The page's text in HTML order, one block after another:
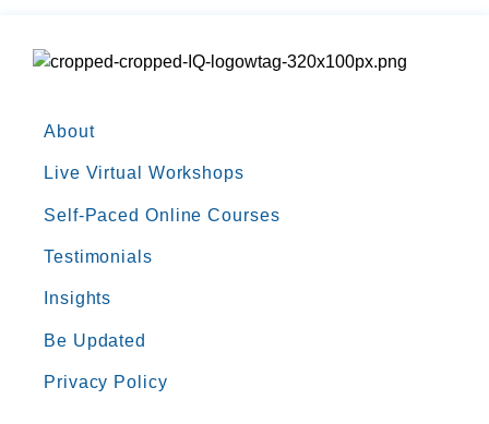
About
Live Virtual Workshops
Self-Paced Online Courses
Testimonials
Insights
Be Updated
Privacy Policy